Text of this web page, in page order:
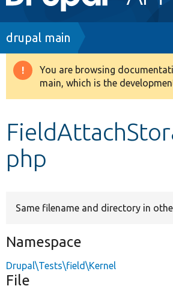
navigation
Drupal 8+
Breadcrumb
drupal main
Warning
message
You are browsing
main, which is the
php
Same filename and directory in
Namespace
Drupal\Tests\field\Kernel
File